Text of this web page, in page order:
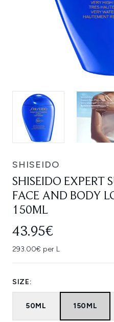
SHISEIDO
SHISEIDO EXPERT
FACE AND BODY
150ML
43.95€
293.00€ per L
SIZE:
50ML 150ML